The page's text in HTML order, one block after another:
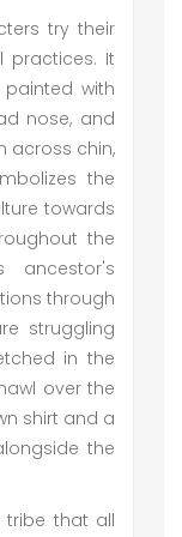
try their
practices. It
with
nose, and
across chin,
the
towards
the
ancestor's
through
struggling
in the
over the
shirt and a
the
tribe that all